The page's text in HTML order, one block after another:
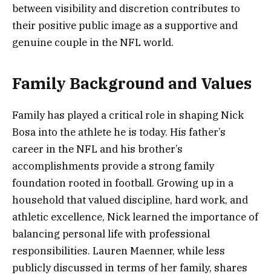
between visibility and discretion contributes to
their positive public image as a supportive and
genuine couple in the NFL world.
Family Background and Values
Family has played a critical role in shaping Nick
Bosa into the athlete he is today. His father’s
career in the NFL and his brother’s
accomplishments provide a strong family
foundation rooted in football. Growing up in a
household that valued discipline, hard work, and
athletic excellence, Nick learned the importance of
balancing personal life with professional
responsibilities. Lauren Maenner, while less
publicly discussed in terms of her family, shares